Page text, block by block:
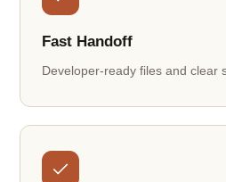
Fast Handoff
Developer-ready files and clear